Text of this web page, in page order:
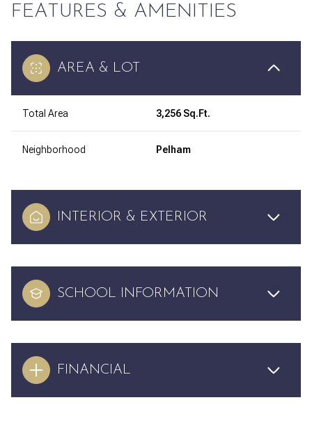
FEATURES & AMENITIES
AREA & LOT
Total Area 3,256 Sq.Ft.
Neighborhood Pelham
INTERIOR & EXTERIOR
SCHOOL INFORMATION
FINANCIAL